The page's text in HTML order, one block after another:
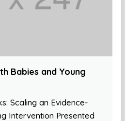
Babies and Young
Scaling an Evidence-
Intervention Presented